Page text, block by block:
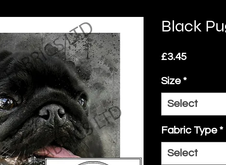
Black
£3.45Price
Size *
Select
Fabric Type *
Select